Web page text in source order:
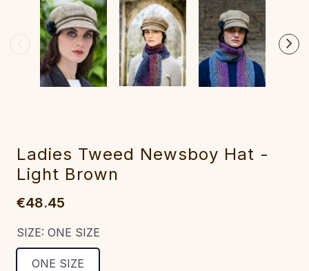
Ladies Tweed Newsboy Hat -
Light Brown
€48.45
SIZE: ONE SIZE
ONE SIZE